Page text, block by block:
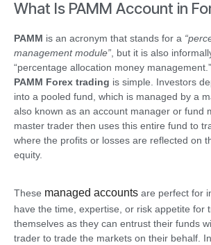
What Is PAMM Account in
PAMM is an acronym that stands for a
management module” , but it is also
“percentage allocation money
PAMM Forex trading is simple. Investors
into a pooled fund, which is managed by a
also known as an account manager or fund
master trader then uses this entire fund to
where the profits or losses are reflected on
equity.
These managed accounts are perfect for
have the time, expertise, or risk appetite for
themselves as they can entrust their funds
trader to trade the markets on their behalf.